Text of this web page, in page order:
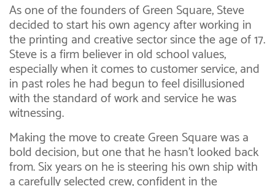
As one of the founders of Green Square, Steve
decided to start his own agency after working in
the printing and creative sector since the age of 17.
Steve is a firm believer in old school values,
especially when it comes to customer service, and
in past roles he had begun to feel disillusioned
with the standard of work and service he was
witnessing.
Making the move to create Green Square was a
bold decision, but one that he hasn’t looked back
from. Six years on he is steering his own ship with